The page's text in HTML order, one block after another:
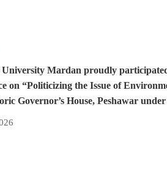
Mardan proudly
on “Politicizing the Issue of
Governor’s House, Peshawar